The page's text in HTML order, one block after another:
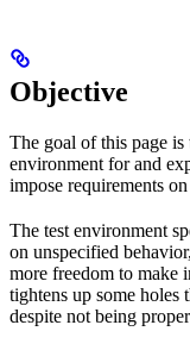
Objective
The goal of this page
environment for and
impose requirements
The test environment
on unspecified
more freedom to make
tightens up some holes
despite not being